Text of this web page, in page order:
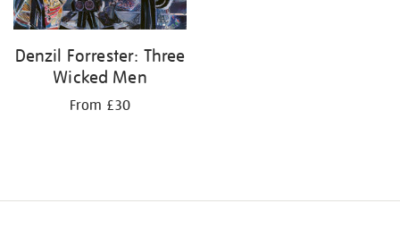
Denzil Forrester: Three
Wicked Men
From £30